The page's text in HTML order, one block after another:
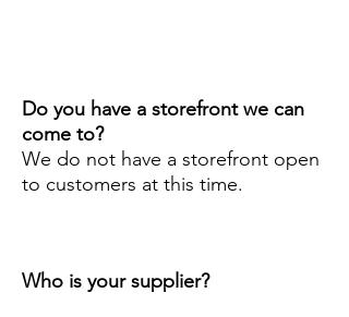
Do you have a storefront we can
come to?
We do not have a storefront open
to customers at this time.
Who is your supplier?